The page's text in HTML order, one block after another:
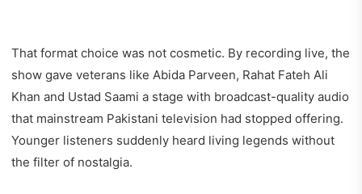
That format choice was not cosmetic. By recording live, the
show gave veterans like Abida Parveen, Rahat Fateh Ali
Khan and Ustad Saami a stage with broadcast-quality audio
that mainstream Pakistani television had stopped offering.
Younger listeners suddenly heard living legends without
the filter of nostalgia.